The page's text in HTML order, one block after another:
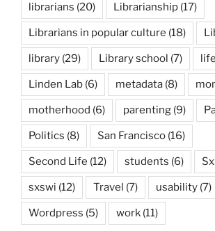
librarians (20) Librarianship (17)
Librarians in popular culture (18)
library (29) Library school (7) life
Linden Lab (6) metadata (8)
motherhood (6) parenting (9)
Politics (8) San Francisco (16)
Second Life (12) students (6)
sxswi (12) Travel (7) usability (7)
Wordpress (5) work (11)